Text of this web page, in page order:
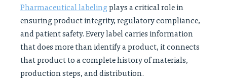
Pharmaceutical labelingplays a critical role in
ensuring product integrity, regulatory compliance,
and patient safety. Every label carries information
that does more than identify a product, it connects
that product to a complete history of materials,
production steps, and distribution.